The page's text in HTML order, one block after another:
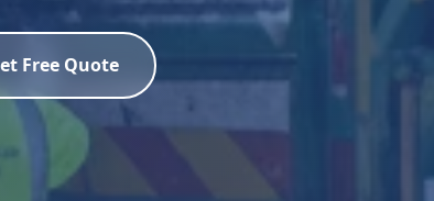
Free Quote